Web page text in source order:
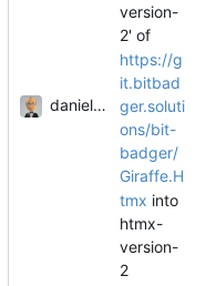
danieljsummers
version-
2' of
https://g
it.bitbad
ger.soluti
ons/bit-
badger/
Giraffe.H
tmx into
htmx-
version-
2